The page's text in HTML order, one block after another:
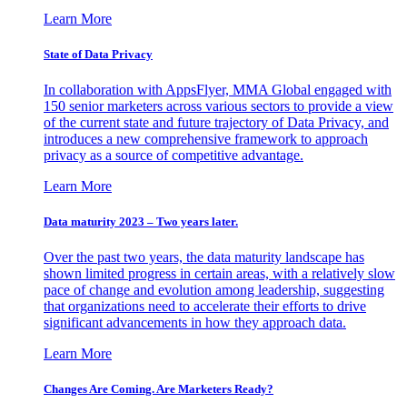
Learn More
State of Data Privacy
In collaboration with AppsFlyer, MMA Global engaged with
150 senior marketers across various sectors to provide a view
of the current state and future trajectory of Data Privacy, and
introduces a new comprehensive framework to approach
privacy as a source of competitive advantage.
Learn More
Data maturity 2023 – Two years later.
Over the past two years, the data maturity landscape has
shown limited progress in certain areas, with a relatively slow
pace of change and evolution among leadership, suggesting
that organizations need to accelerate their efforts to drive
significant advancements in how they approach data.
Learn More
Changes Are Coming. Are Marketers Ready?